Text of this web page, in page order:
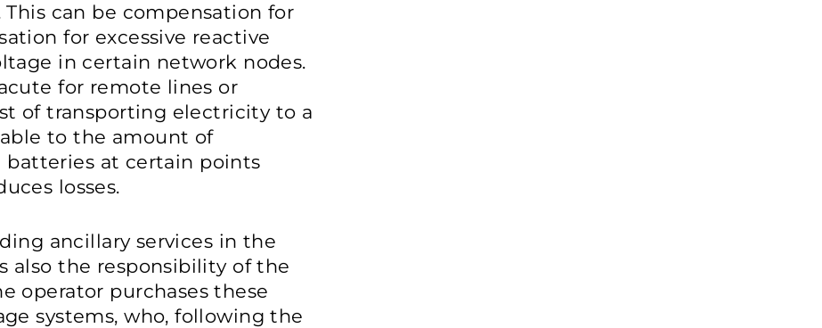
can be compensation for
for excessive reactive
in certain network nodes.
for remote lines or
of transporting electricity to a
to the amount of
at certain points
losses.
ancillary services in the
also the responsibility of the
operator purchases these
systems, who, following the